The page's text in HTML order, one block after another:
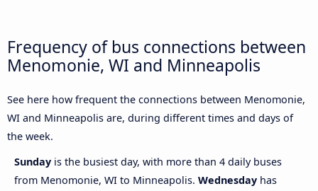
Frequency of bus connections between
Menomonie, WI and Minneapolis
See here how frequent the connections between Menomonie,
WI and Minneapolis are, during different times and days of
the week.
Sunday is the busiest day, with more than 4 daily buses
from Menomonie, WI to Minneapolis. Wednesday has